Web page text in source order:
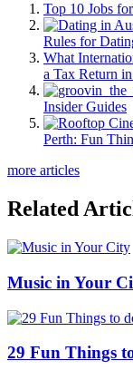
Top 10 Jobs
Rules for
What
a Tax Return
Insider Guides
Perth: Fun
more articles
Related
Music in Your
29 Fun Things